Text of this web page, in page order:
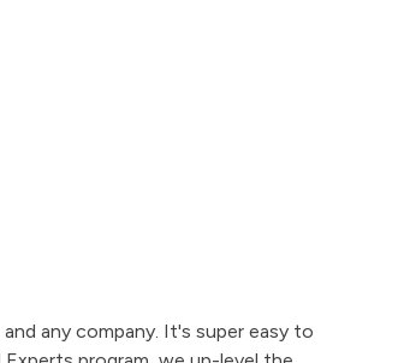
any company. It's super easy to